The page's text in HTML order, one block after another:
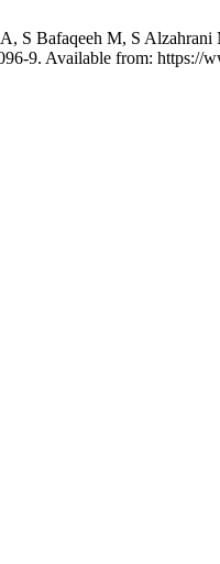
S Bafaqeeh M, S Alzahrani
9. Available from: